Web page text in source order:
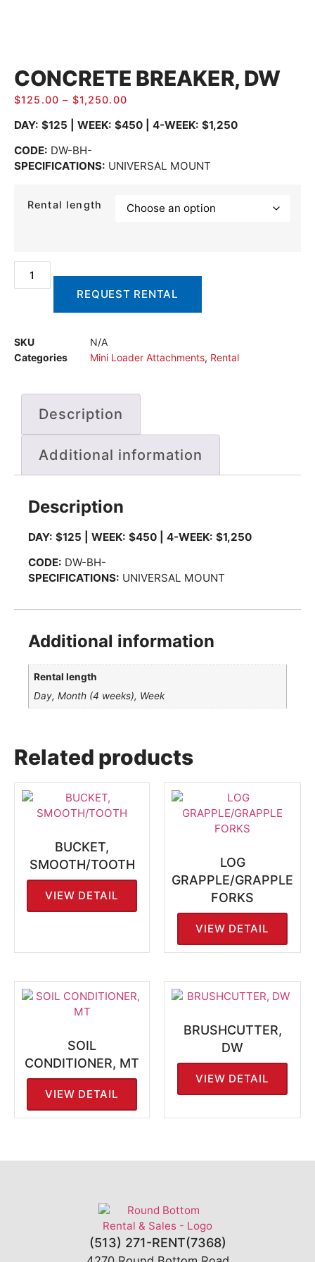
CONCRETE BREAKER, DW
$125.00 – $1,250.00
DAY: $125 | WEEK: $450 | 4-WEEK: $1,250
CODE: DW-BH-
SPECIFICATIONS: UNIVERSAL MOUNT
Rental length
REQUEST RENTAL
SKU
N/A
Categories
Mini Loader Attachments, Rental
Description
Additional information
Description
DAY: $125 | WEEK: $450 | 4-WEEK: $1,250
CODE: DW-BH-
SPECIFICATIONS: UNIVERSAL MOUNT
Additional information
Rental length
Day, Month (4 weeks), Week
Related products
BUCKET,
SMOOTH/TOOTH
VIEW DETAIL
LOG
GRAPPLE/GRAPPLE
FORKS
VIEW DETAIL
SOIL
CONDITIONER, MT
VIEW DETAIL
BRUSHCUTTER,
DW
VIEW DETAIL
(513) 271-RENT(7368)